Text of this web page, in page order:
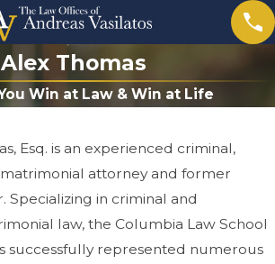
Alex Thomas
Win at Law & Win at Life
Esq. is an experienced criminal,
attorney and former
Specializing in criminal and
law, the Columbia Law School
successfully represented numerous